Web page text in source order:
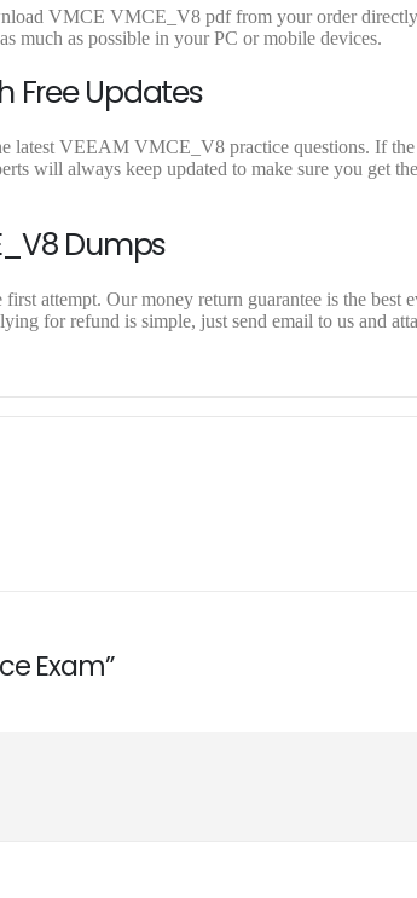
VMCE VMCE_V8 pdf from your order
as possible in your PC or mobile devices.
Free Updates
latest VEEAM VMCE_V8 practice questions. If
will always keep updated to make sure you get
Dumps
attempt. Our money return guarantee is the best
for refund is simple, just send email to us and
Exam”